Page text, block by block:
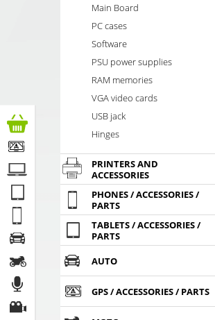
Main Board
PC cases
Software
PSU power supplies
RAM memories
VGA video cards
USB jack
Hinges
PRINTERS AND
ACCESSORIES
PHONES / ACCESSORIES /
PARTS
TABLETS / ACCESSORIES /
PARTS
AUTO
GPS / ACCESSORIES / PARTS